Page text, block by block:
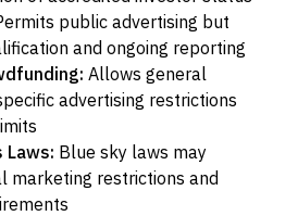
public advertising but
and ongoing reporting
Allows general
advertising restrictions
Laws: Blue sky laws may
marketing restrictions and